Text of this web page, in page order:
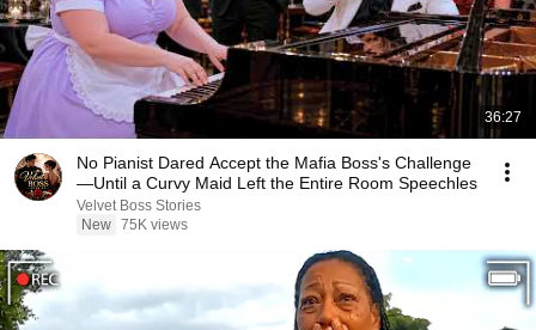
36:27
No Pianist Dared Accept the Mafia Boss's Challenge
—Until a Curvy Maid Left the Entire Room Speechles
Velvet Boss Stories
New 75K views